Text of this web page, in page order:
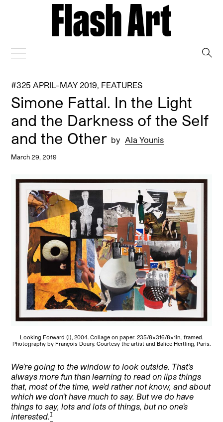
#325 APRIL–MAY 2019 FEATURES
Simone Fattal. In the Light
and the Darkness of the Self
and the Other by Ala Younis
March 29, 2019
Looking Forward (I), 2004. Collage on paper. 235/8×316/8×1in., framed.
Photography by François Doury. Courtesy the artist and Balice Hertling, Paris.
We’re going to the window to look outside. That’s
always more fun than learning to read on lips things
that, most of the time, we’d rather not know, and about
which we don’t have much to say. But we do have
things to say, lots and lots of things, but no one’s
interested.[1]